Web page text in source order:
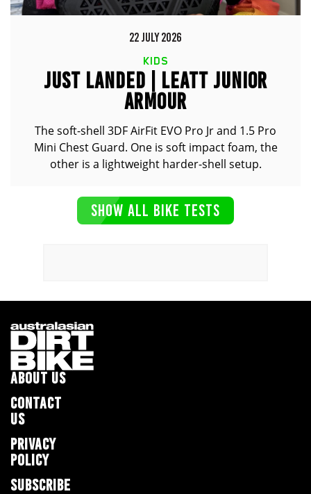
22 JULY 2026
KIDS
JUST LANDED | LEATT JUNIOR
ARMOUR
The soft-shell 3DF AirFit EVO Pro Jr and 1.5 Pro
Mini Chest Guard. One is soft impact foam, the
other is a lightweight harder-shell setup.
SHOW ALL BIKE TESTS
ABOUT US
CONTACT
US
PRIVACY
POLICY
SUBSCRIBE